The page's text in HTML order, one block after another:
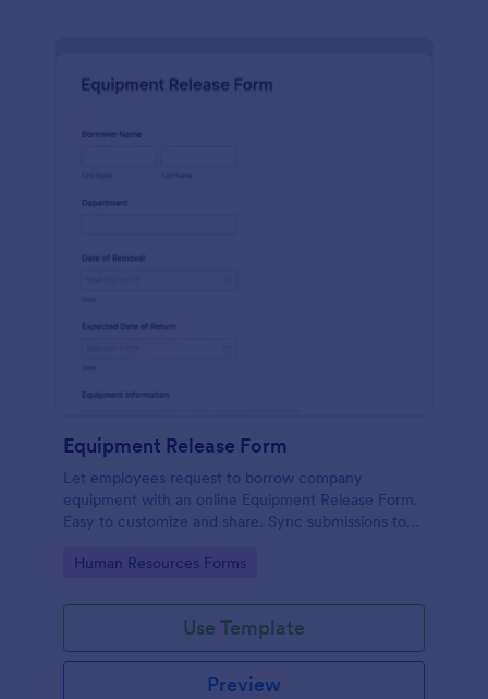
Equipment Release Form
Let employees request to borrow company
equipment with an online Equipment Release Form.
Easy to customize and share. Sync submissions to
Go to Category:
Human Resources Forms
Use Template
Preview